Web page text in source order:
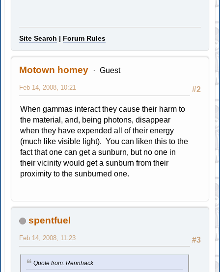
Site Search | Forum Rules
Motown homey Guest
#2
Feb 14, 2008, 10:21
When gammas interact they cause their harm to
the material, and, being photons, disappear
when they have expended all of their energy
(much like visible light). You can liken this to the
fact that one can get a sunburn, but no one in
their vicinity would get a sunburn from their
proximity to the sunburned one.
spentfuel
#3
Feb 14, 2008, 11:23
Quote from: Rennhack